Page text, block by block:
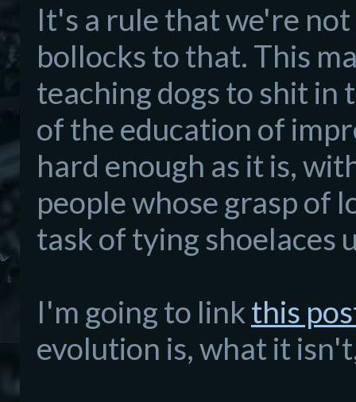
It's a rule that we're
bollocks to that. This
teaching dogs to shit in
of the education of
hard enough as it is,
people whose grasp of
task of tying shoelaces
I'm going to linkthis
evolution is, what it